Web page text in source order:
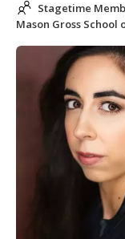
Stagetime
Mason Gross